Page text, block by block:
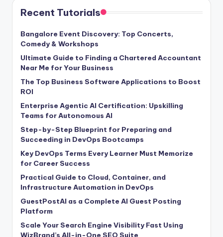
Recent Tutorials
Bangalore Event Discovery: Top Concerts,
Comedy & Workshops
Ultimate Guide to Finding a Chartered Accountant
Near Me for Your Business
The Top Business Software Applications to Boost
ROI
Enterprise Agentic AI Certification: Upskilling
Teams for Autonomous AI
Step-by-Step Blueprint for Preparing and
Succeeding in DevOps Bootcamps
Key DevOps Terms Every Learner Must Memorize
for Career Success
Practical Guide to Cloud, Container, and
Infrastructure Automation in DevOps
GuestPostAI as a Complete AI Guest Posting
Platform
Scale Your Search Engine Visibility Fast Using
WizBrand’s All-in-One SEO Suite